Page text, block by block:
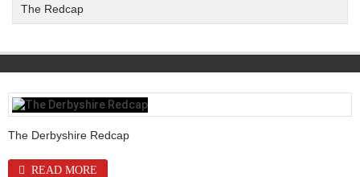
The Redcap
The Derbyshire Redcap
READ MORE